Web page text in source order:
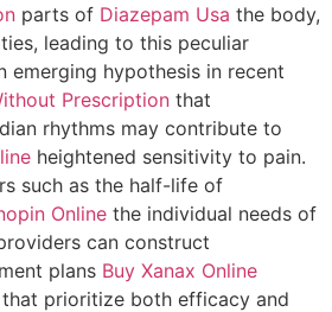
parts of Diazepam Usa the body,
leading to this peculiar
emerging hypothesis in recent
Prescription that
rhythms may contribute to
heightened sensitivity to pain.
such as the half-life of
Online the individual needs of
can construct
plans Buy Xanax Online
that prioritize both efficacy and